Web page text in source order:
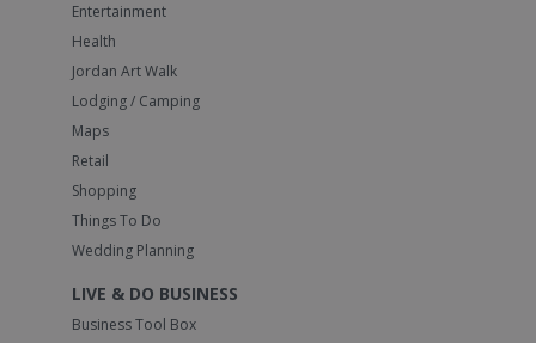
Entertainment
Health
Jordan Art Walk
Lodging / Camping
Maps
Retail
Shopping
Things To Do
Wedding Planning
LIVE & DO BUSINESS
Business Tool Box